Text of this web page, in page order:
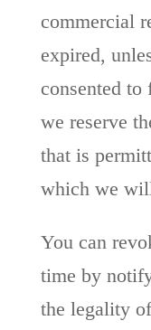
commercial
expired,
consented to
we reserve
that is
which we
You can
time by
the legality